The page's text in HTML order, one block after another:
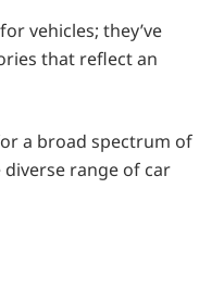
vehicles; they’ve
that reflect an
a broad spectrum of
diverse range of car